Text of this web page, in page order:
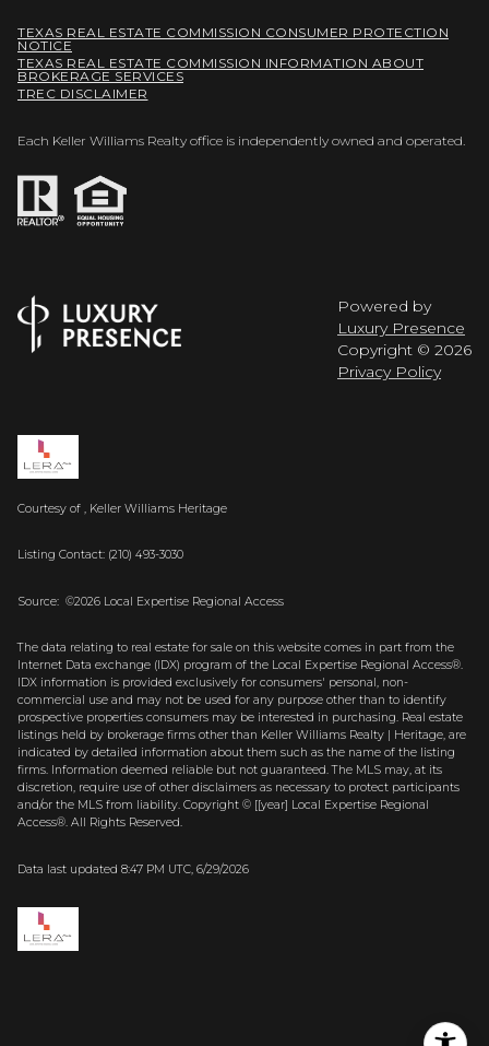
TEXAS REAL ESTATE COMMISSION CONSUMER PROTECTION
NOTICE
TEXAS REAL ESTATE COMMISSION INFORMATION ABOUT
BROKERAGE SERVICES
TREC DISCLAIMER
Each Keller Williams Realty office is independently owned and operated.
Powered by
Luxury Presence
Copyright © 2026
Privacy Policy
Courtesy of , Keller Williams Heritage
Listing Contact: (210) 493-3030
Source: ©2026 Local Expertise Regional Access
The data relating to real estate for sale on this website comes in part from the
Internet Data exchange (IDX) program of the Local Expertise Regional Access®.
IDX information is provided exclusively for consumers' personal, non-
commercial use and may not be used for any purpose other than to identify
prospective properties consumers may be interested in purchasing. Real estate
listings held by brokerage firms other than Keller Williams Realty | Heritage, are
indicated by detailed information about them such as the name of the listing
firms. Information deemed reliable but not guaranteed.The MLS may, at its
discretion, require use of other disclaimers as necessary to protect participants
and/or the MLS from liability. Copyright © [[year] Local Expertise Regional
Access®. All Rights Reserved.
Data last updated 8:47 PM UTC, 6/29/2026